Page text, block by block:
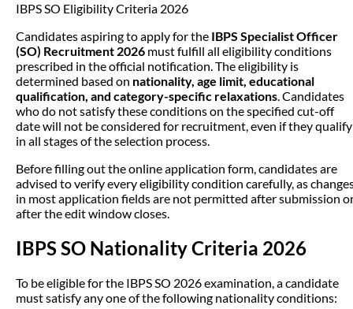
IBPS SO Eligibility Criteria 2026
Candidates aspiring to apply for the IBPS Specialist Officer
(SO) Recruitment 2026 must fulfill all eligibility conditions
prescribed in the official notification. The eligibility is
determined based on nationality, age limit, educational
qualification, and category-specific relaxations. Candidates
who do not satisfy these conditions on the specified cut-off
date will not be considered for recruitment, even if they qualify
in all stages of the selection process.
Before filling out the online application form, candidates are
advised to verify every eligibility condition carefully, as
in most application fields are not permitted after submission
after the edit window closes.
IBPS SO Nationality Criteria 2026
To be eligible for the IBPS SO 2026 examination, a candidate
must satisfy any one of the following nationality conditions: